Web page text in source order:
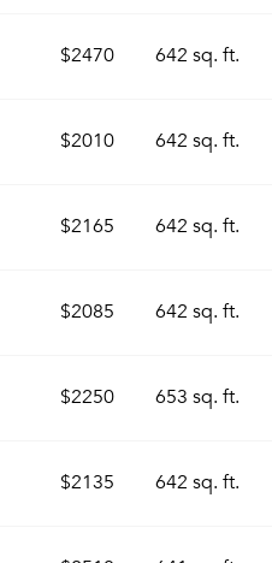
$2470 642 sq. ft.
$2010 642 sq. ft.
$2165 642 sq. ft.
$2085 642 sq. ft.
$2250 653 sq. ft.
$2135 642 sq. ft.